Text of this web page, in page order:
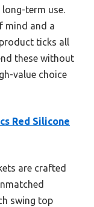
term use.
mind and a
ticks all
these without
value choice
Red Silicone
are crafted
swing top